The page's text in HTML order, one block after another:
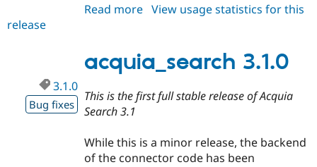
Read more about
View usage statistics for this
release
acquia_search 3.1.0
3.1.0
Bug fixes
This is the first full stable release of Acquia
Search 3.1
While this is a minor release, the backend
of the connector code has been